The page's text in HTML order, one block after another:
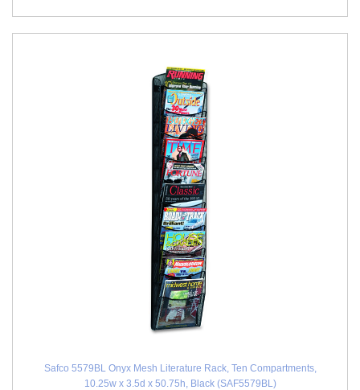
Safco 5579BL Onyx Mesh Literature Rack, Ten Compartments,
10.25w x 3.5d x 50.75h, Black (SAF5579BL)